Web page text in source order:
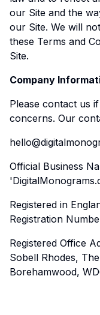
our Site and the
our Site. We will
these Terms and
Site.
Company
Please contact us
concerns. Our
Official Business
Registered in
Registration
Registered Office
Sobell Rhodes,
Borehamwood,